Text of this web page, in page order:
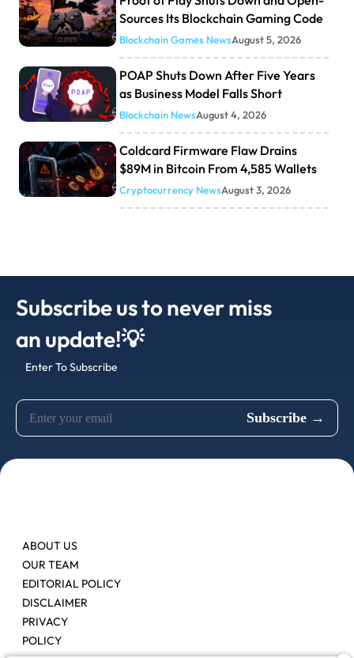
Sources Its Blockchain Gaming Code
Blockchain Games NewsAugust 5, 2026
POAP Shuts Down After Five Years
as Business Model Falls Short
Blockchain NewsAugust 4, 2026
Coldcard Firmware Flaw Drains
$89M in Bitcoin From 4,585 Wallets
Cryptocurrency NewsAugust 3, 2026
Subscribe us to never miss
an update!💡
Enter To Subscribe
ABOUT US
OUR TEAM
EDITORIAL POLICY
DISCLAIMER
PRIVACY
POLICY